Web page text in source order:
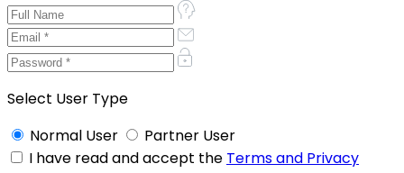
Select User Type
Normal User
Partner User
I have read and accept the Terms and Privacy